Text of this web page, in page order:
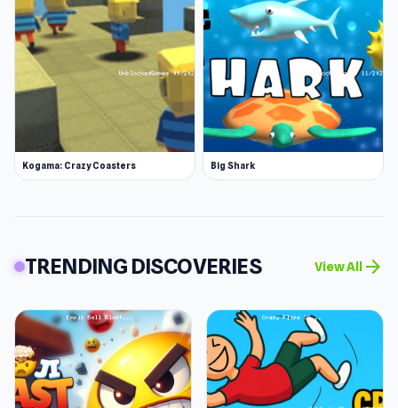
Kogama: Crazy Coasters Big Shark
TRENDING DISCOVERIES View All arrow_forward